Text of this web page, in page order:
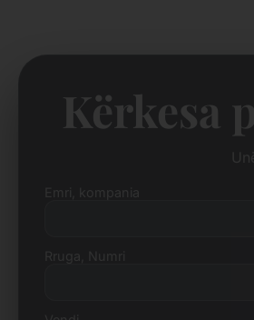
Kërkesa